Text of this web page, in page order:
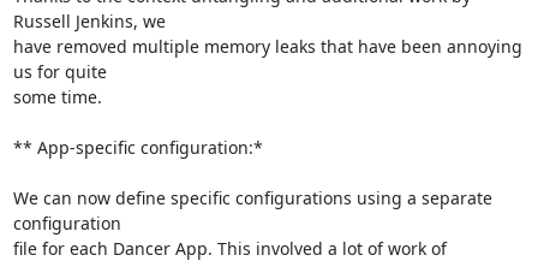
Russell Jenkins, we
have removed multiple memory leaks that have been annoying
us for quite
some time.
** App-specific configuration:*
We can now define specific configurations using a separate
configuration
file for each Dancer App. This involved a lot of work of